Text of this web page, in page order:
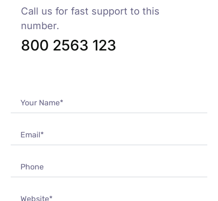
Call us for fast support to this
number.
800 2563 123